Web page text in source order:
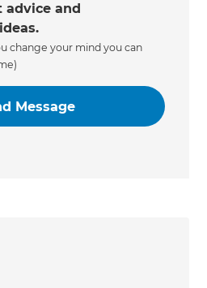
advice and
change your mind you can